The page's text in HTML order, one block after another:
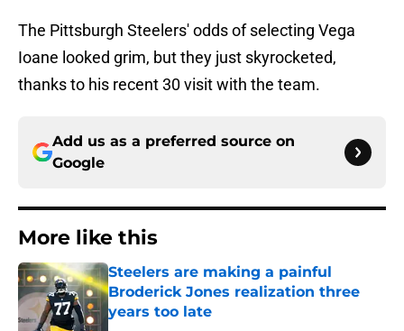
The Pittsburgh Steelers' odds of selecting Vega
Ioane looked grim, but they just skyrocketed,
thanks to his recent 30 visit with the team.
Add us as a preferred source on
Google
More like this
Steelers are making a painful
Broderick Jones realization three
years too late